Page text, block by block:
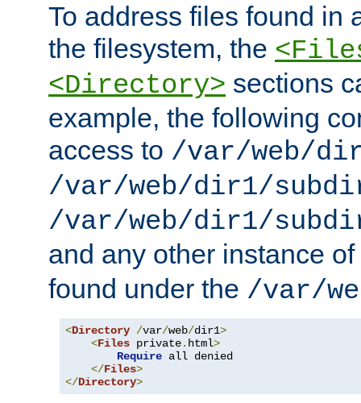
To address files found in
the filesystem, the
<Directory> sections
example, the following
access to /var/web/
/var/web/dir1/
/var/web/dir1/
and any other instance of
found under the /var/
<Directory /var/web/dir1>
<Files private. html>
Require all denied
</Files>
</Directory>